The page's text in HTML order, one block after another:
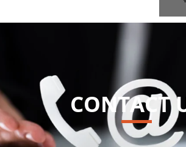
CONTACT